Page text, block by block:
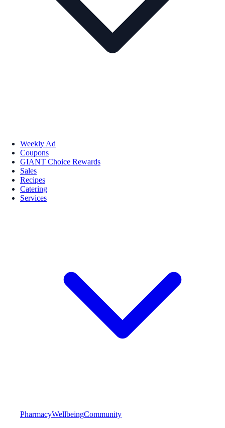
Weekly Ad
Coupons
GIANT Choice Rewards
Sales
Recipes
Catering
Services
PharmacyWellbeingCommunity